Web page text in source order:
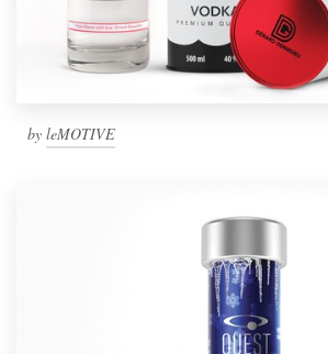
by leMOTIVE